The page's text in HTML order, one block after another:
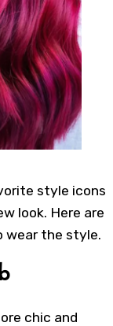
style icons
look. Here are
wear the style.
chic and